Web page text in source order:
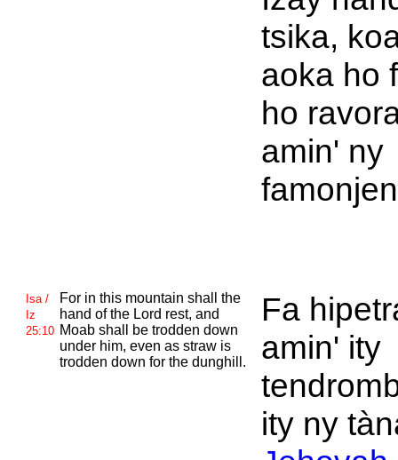
tsika,
aoka ho
ho
amin' ny
Isa /
Iz
25:10
For in this mountain shall the
hand of the Lord rest, and
Moab shall be trodden down
under him, even as straw is
trodden down for the dunghill.
Fa
amin' ity
ity ny